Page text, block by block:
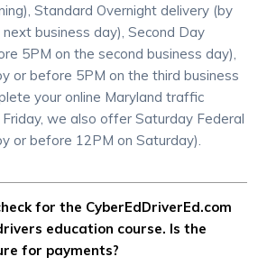
Standard Overnight delivery (by
business day), Second Day
5PM on the second business day),
or before 5PM on the third business
your online Maryland traffic
Friday, we also offer Saturday Federal
or before 12PM on Saturday).
for the CyberEdDriverEd.com
education course. Is the
for payments?